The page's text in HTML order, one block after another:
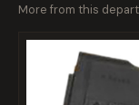
More from this